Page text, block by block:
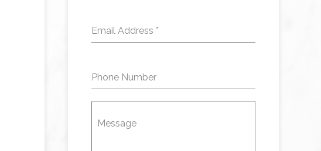
Email Address *
Phone Number
Message